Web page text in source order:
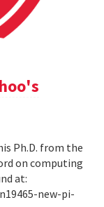
Ph.D. from the
on computing
at:
new-pi-